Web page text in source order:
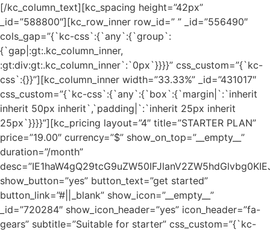
[/kc_column_text][kc_spacing height=”42px”
_id=”588800″][kc_row_inner row_id=” ” _id=”556490″
cols_gap=”{`kc-css`:{`any`:{`group`:
{`gap|:gt:.kc_column_inner,
:gt:div:gt:.kc_column_inner`:`0px`}}}}” css_custom=”{`kc-
css`:{}}”][kc_column_inner width=”33.33%” _id=”431017″
css_custom=”{`kc-css`:{`any`:{`box`:{`margin|`:`inherit
inherit 50px inherit`,`padding|`:`inherit 25px inherit
25px`}}}}”][kc_pricing layout=”4″ title=”STARTER PLAN”
price=”19.00″ currency=”$” show_on_top=”__empty__”
duration=”/month”
show_button=”yes” button_text=”get started”
button_link=”#||_blank” show_icon=”__empty__”
_id=”720284″ show_icon_header=”yes” icon_header=”fa-
gears” subtitle=”Suitable for starter” css_custom=”{`kc-